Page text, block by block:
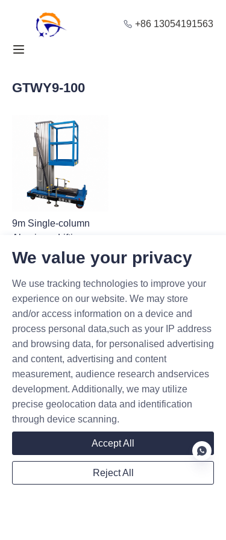
+86 13054191563
GTWY9-100
9m Single-column
Aluminum Lifting
Platform for Stable
Cargo Lifting
Follow us on:
We value your privacy
We use tracking technologies to improve your
experience on our website. We may store
and/or access information on a device and
process personal data,such as your IP address
and browsing data, for personalised advertising
and content, advertising and content
measurement, audience research andservices
development. Additionally, we may utilize
precise geolocation data and identification
through device scanning.
Accept All
Reject All
Home
Blog
Solution
Contact